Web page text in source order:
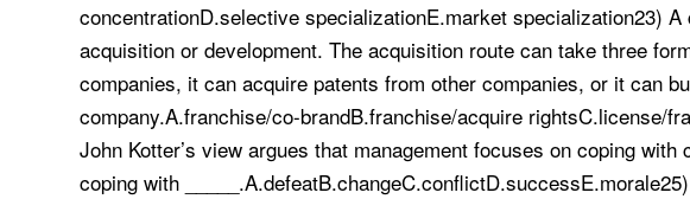
concentrationD.selective specializationE.market specialization23)
acquisition or development. The acquisition route can take three
companies, it can acquire patents from other companies, or it can
company.A.franchise/co-brandB.franchise/acquire rightsC.license/
John Kotter’s view argues that management focuses on coping
coping with